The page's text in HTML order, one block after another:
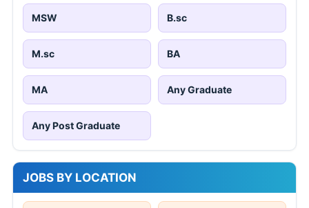
MSW B.sc
M.sc BA
MA Any Graduate
Any Post Graduate
JOBS BY LOCATION